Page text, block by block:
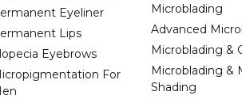
Eyeliner
Lips
Eyebrows
For
Microblading
Advanced
Microblading &
Microblading &
Shading